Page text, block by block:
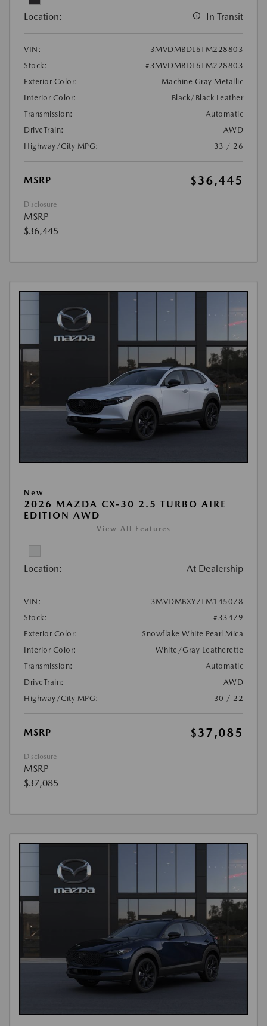
Location: In Transit
VIN:
3MVDMBDL6TM228803
Stock:
#3MVDMBDL6TM228803
Exterior Color:
Machine Gray Metallic
Interior Color:
Black/Black Leather
Transmission:
Automatic
DriveTrain:
AWD
Highway/City MPG:
33 / 26
MSRP $36,445
Disclosure
MSRP
$36,445
New
2026 MAZDA CX-30 2.5 TURBO AIRE
EDITION AWD
View All Features
Location: At Dealership
VIN:
3MVDMBXY7TM145078
Stock:
#33479
Exterior Color:
Snowflake White Pearl Mica
Interior Color:
White/Gray Leatherette
Transmission:
Automatic
DriveTrain:
AWD
Highway/City MPG:
30 / 22
MSRP $37,085
Disclosure
MSRP
$37,085